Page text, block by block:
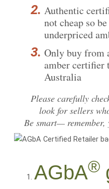
Authentic
not cheap so
underpriced
Only buy from
amber certifier
Australia
Please carefully
look for sellers
Be smart— remember,
AGbA®